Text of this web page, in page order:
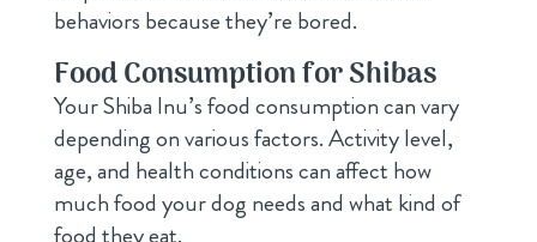
behaviors because they’re bored.
Food Consumption for Shibas
Your Shiba Inu’s food consumption can vary
depending on various factors. Activity level,
age, and health conditions can affect how
much food your dog needs and what kind of